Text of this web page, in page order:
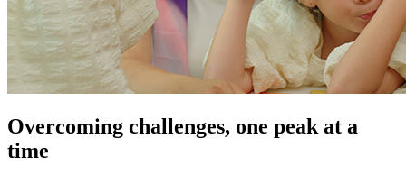
Overcoming challenges, one peak at a
time